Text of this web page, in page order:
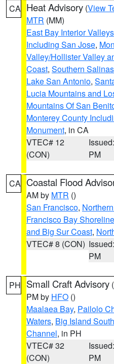
CA Heat Advisory (View
MTR (MM)
East Bay Interior Valleys
Including San Jose,
Valley/Hollister Valley
Coast, Southern
Lake San Antonio,
Lucia Mountains and
Mountains Of San
Monterey County
Monument, in CA
VTEC# 12
(CON)
PM
CA Coastal Flood
AM by MTR ()
San Francisco,
Francisco Bay Shoreline
and Big Sur Coast,
VTEC# 8 (CON)
PM
PH Small Craft Advisory (
PM by HFO ()
Maalaea Bay, Pailolo
Waters, Big Island
Channel, in PH
VTEC# 32
(CON)
PM